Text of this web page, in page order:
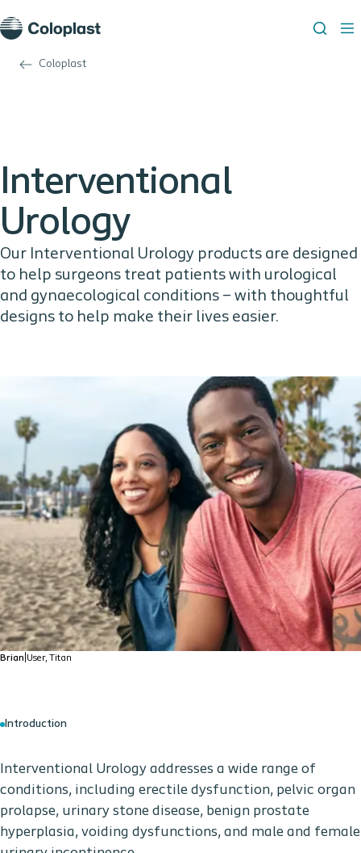
Coloplast
Interventional
Urology
Our Interventional Urology products are designed
to help surgeons treat patients with urological
and gynaecological conditions – with thoughtful
designs to help make their lives easier.
Brian User, Titan
Introduction
Interventional Urology addresses a wide range of
conditions, including erectile dysfunction, pelvic organ
prolapse, urinary stone disease, benign prostate
hyperplasia, voiding dysfunctions, and male and female